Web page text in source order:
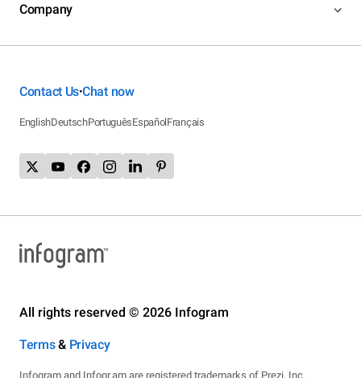
Company
Contact Us•Chat now
EnglishDeutschPortuguêsEspañolFrançais
All rights reserved © 2026 Infogram
Terms& Privacy
Infogram and Infogr.am are registered trademarks of Prezi, Inc.